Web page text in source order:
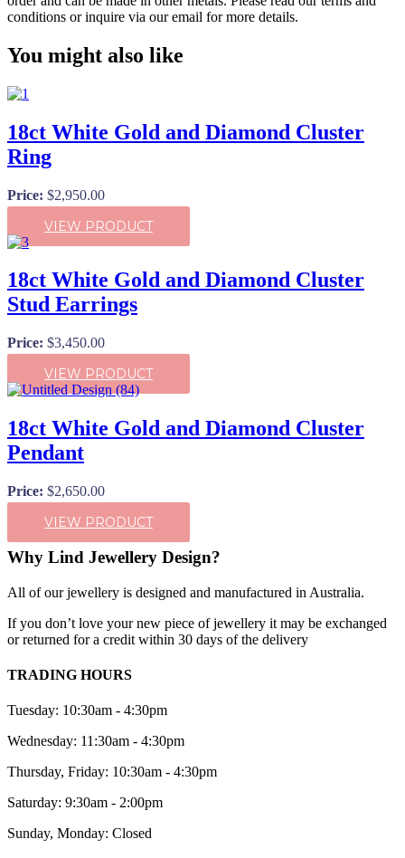
conditions or inquire via our email for more details.
You might also like
18ct White Gold and Diamond Cluster
Ring
Price: $2,950.00
VIEW PRODUCT
18ct White Gold and Diamond Cluster
Stud Earrings
Price: $3,450.00
VIEW PRODUCT
18ct White Gold and Diamond Cluster
Pendant
Price: $2,650.00
VIEW PRODUCT
Why Lind Jewellery Design?
All of our jewellery is designed and manufactured in Australia.
If you don’t love your new piece of jewellery it may be exchanged
or returned for a credit within 30 days of the delivery
TRADING HOURS
Tuesday: 10:30am - 4:30pm
Wednesday: 11:30am - 4:30pm
Thursday, Friday: 10:30am - 4:30pm
Saturday: 9:30am - 2:00pm
Sunday, Monday: Closed